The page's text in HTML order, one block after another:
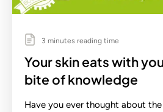
3 minutes reading time
Your skin eats with
bite of knowledge
Have you ever thought about